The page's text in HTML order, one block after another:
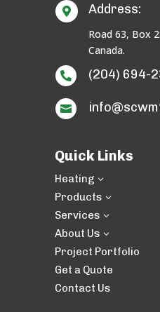
 Address:
Road 63, Box
Canada.
 (204) 694-

Quick Links
Heating 3
Products 3
Services 3
About Us 3
Project Portfolio
Get a Quote
Contact Us